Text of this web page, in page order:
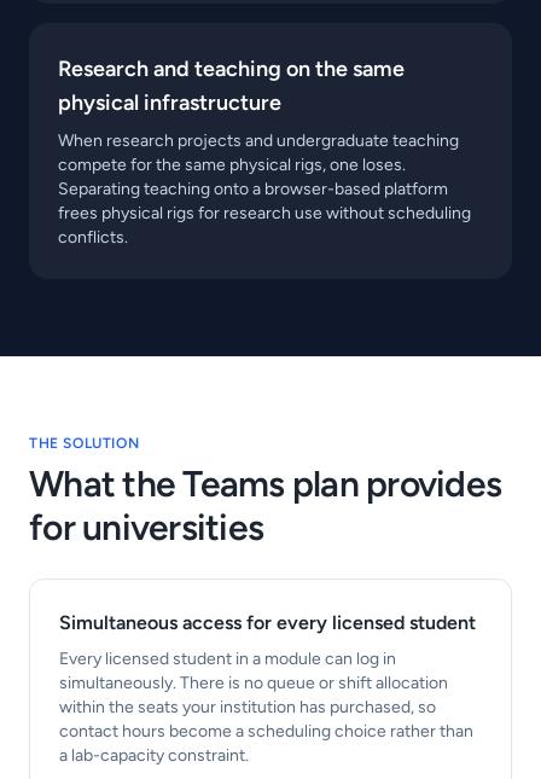
Research and teaching on the same
physical infrastructure
When research projects and undergraduate teaching
compete for the same physical rigs, one loses.
Separating teaching onto a browser-based platform
frees physical rigs for research use without scheduling
conflicts.
THE SOLUTION
What the Teams plan provides
for universities
Simultaneous access for every licensed student
Every licensed student in a module can log in
simultaneously. There is no queue or shift allocation
within the seats your institution has purchased, so
contact hours become a scheduling choice rather than
a lab-capacity constraint.